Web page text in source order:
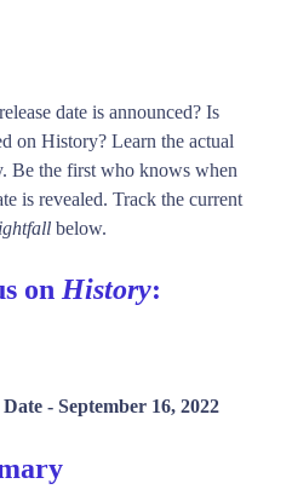
date is announced? Is
on History? Learn the actual
Be the first who knows when
is revealed. Track the current
below.
on History:
Date - September 16, 2022